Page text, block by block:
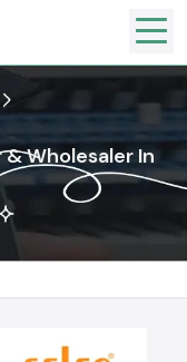
Wholesaler In